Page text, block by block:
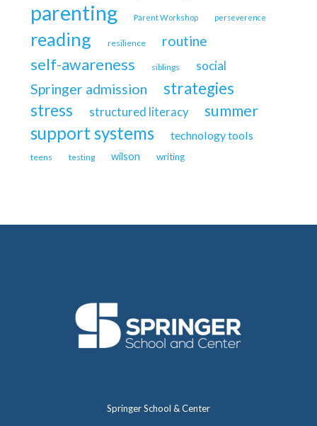
parenting Parent Workshop perseverence
reading resilience routine
self-awareness siblings social
Springer admission
strategies
stress
structured literacy summer
support systems technology tools
teens testing wilson writing
Springer School & Center